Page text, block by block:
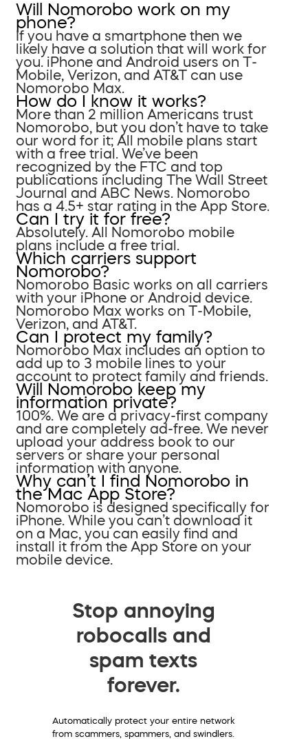
Will Nomorobo work on my
phone?
If you have a smartphone then we
likely have a solution that will work for
you. iPhone and Android users on T-
Mobile, Verizon, and AT&T can use
Nomorobo Max.
How do I know it works?
More than 2 million Americans trust
Nomorobo, but you don’t have to take
our word for it; All mobile plans start
with a free trial. We’ve been
recognized by the FTC and top
publications including The Wall Street
Journal and ABC News. Nomorobo
has a 4.5+ star rating in the App Store.
Can I try it for free?
Absolutely. All Nomorobo mobile
plans include a free trial.
Which carriers support
Nomorobo?
Nomorobo Basic works on all carriers
with your iPhone or Android device.
Nomorobo Max works on T-Mobile,
Verizon, and AT&T.
Can I protect my family?
Nomorobo Max includes an option to
add up to 3 mobile lines to your
account to protect family and friends.
Will Nomorobo keep my
information private?
100%. We are a privacy-first company
and are completely ad-free. We never
upload your address book to our
servers or share your personal
information with anyone.
Why can’t I find Nomorobo in
the Mac App Store?
Nomorobo is designed specifically for
iPhone. While you can’t download it
on a Mac, you can easily find and
install it from the App Store on your
mobile device.
Stop annoying
robocalls and
spam texts
forever.
Automatically protect your entire network
from scammers, spammers, and swindlers.